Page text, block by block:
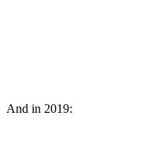
And in 2019: